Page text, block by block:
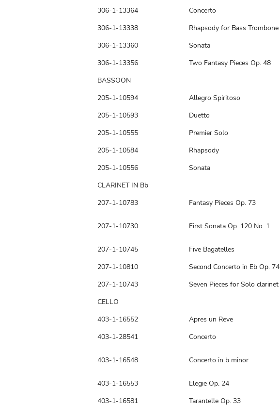
306-1-13364
Concerto
306-1-13338
Rhapsody for Bass Trombone
306-1-13360
Sonata
306-1-13356
Two Fantasy Pieces Op. 48
BASSOON
205-1-10594
Allegro Spiritoso
205-1-10593
Duetto
205-1-10555
Premier Solo
205-1-10584
Rhapsody
205-1-10556
Sonata
CLARINET IN Bb
207-1-10783
Fantasy Pieces Op. 73
207-1-10730 First Sonata Op. 120 No. 1
207-1-10745
Five Bagatelles
207-1-10810
Second Concerto in Eb Op. 74
207-1-10743
Seven Pieces for Solo clarinet
CELLO
403-1-16552
Apres un Reve
403-1-28541
Concerto
403-1-16548 Concerto in b minor
403-1-16553
Elegie Op. 24
403-1-16581
Tarantelle Op. 33